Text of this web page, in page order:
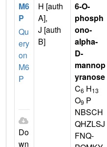
M6
P
Qu
ery
on
M6
P
Do
wn
H [auth
A],
J [auth
B]
6-O-
phosph
ono-
alpha-
D-
mannop
yranose
C6 H13
O9 P
NBSCH
QHZLSJ
FNQ-